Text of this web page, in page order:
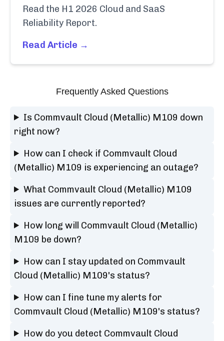
Read the H1 2026 Cloud and SaaS
Reliability Report.
Read Article →
Frequently Asked Questions
Is Commvault Cloud (Metallic) M109 down
right now?
How can I check if Commvault Cloud
(Metallic) M109 is experiencing an outage?
What Commvault Cloud (Metallic) M109
issues are currently reported?
How long will Commvault Cloud (Metallic)
M109 be down?
How can I stay updated on Commvault
Cloud (Metallic) M109's status?
How can I fine tune my alerts for
Commvault Cloud (Metallic) M109's status?
How do you detect Commvault Cloud